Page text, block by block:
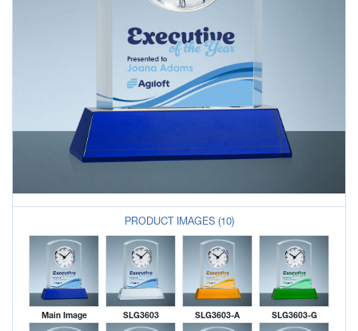
PRODUCT IMAGES (10)
Main Image SLG3603 SLG3603-A SLG3603-G